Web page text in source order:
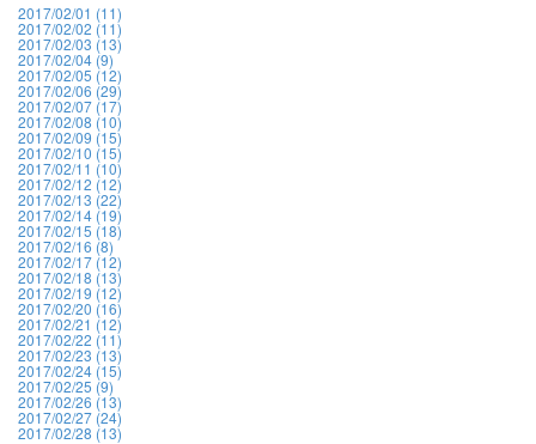
2017/02/01 (11)
2017/02/02 (11)
2017/02/03 (13)
2017/02/04 (9)
2017/02/05 (12)
2017/02/06 (29)
2017/02/07 (17)
2017/02/08 (10)
2017/02/09 (15)
2017/02/10 (15)
2017/02/11 (10)
2017/02/12 (12)
2017/02/13 (22)
2017/02/14 (19)
2017/02/15 (18)
2017/02/16 (8)
2017/02/17 (12)
2017/02/18 (13)
2017/02/19 (12)
2017/02/20 (16)
2017/02/21 (12)
2017/02/22 (11)
2017/02/23 (13)
2017/02/24 (15)
2017/02/25 (9)
2017/02/26 (13)
2017/02/27 (24)
2017/02/28 (13)